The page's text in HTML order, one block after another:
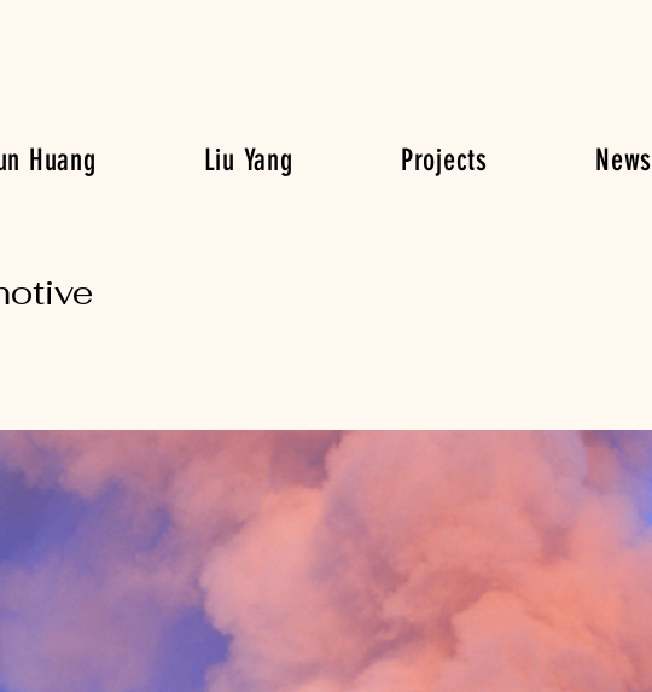
Huang Liu Yang Projects News